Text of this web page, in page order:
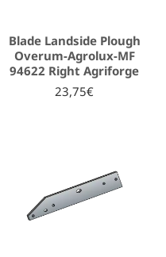
Blade Landside Plough
Overum-Agrolux-MF
94622 Right Agriforge
23,75€